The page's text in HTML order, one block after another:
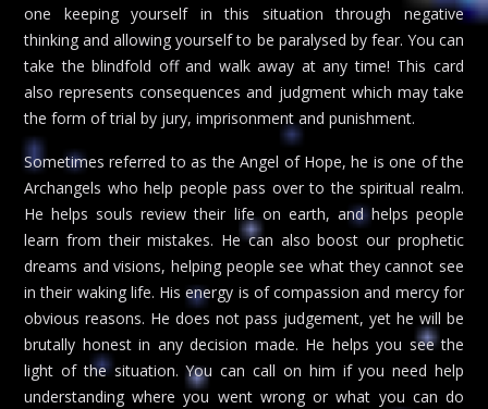
one keeping yourself in this situation through negative
thinking and allowing yourself to be paralysed by fear. You can
take the blindfold off and walk away at any time! This card
also represents consequences and judgment which may take
the form of trial by jury, imprisonment and punishment.
Sometimes referred to as the Angel of Hope, he is one of the
Archangels who help people pass over to the spiritual realm.
He helps souls review their life on earth, and helps people
learn from their mistakes. He can also boost our prophetic
dreams and visions, helping people see what they cannot see
in their waking life. His energy is of compassion and mercy for
obvious reasons. He does not pass judgement, yet he will be
brutally honest in any decision made. He helps you see the
light of the situation. You can call on him if you need help
understanding where you went wrong or what you can do